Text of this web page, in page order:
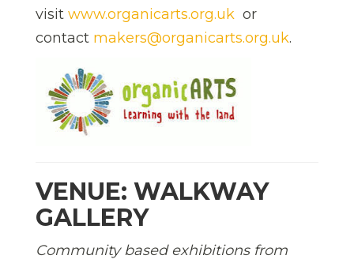
visit www.organicarts.org.uk or
contact makers@organicarts.org.uk.
VENUE: WALKWAY
GALLERY
Community based exhibitions from